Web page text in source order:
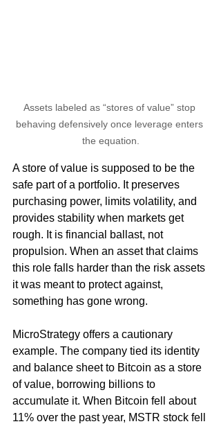
Assets labeled as “stores of value” stop
behaving defensively once leverage enters
the equation.
A store of value is supposed to be the
safe part of a portfolio. It preserves
purchasing power, limits volatility, and
provides stability when markets get
rough. It is financial ballast, not
propulsion. When an asset that claims
this role falls harder than the risk assets
it was meant to protect against,
something has gone wrong.
MicroStrategy offers a cautionary
example. The company tied its identity
and balance sheet to Bitcoin as a store
of value, borrowing billions to
accumulate it. When Bitcoin fell about
11% over the past year, MSTR stock fell